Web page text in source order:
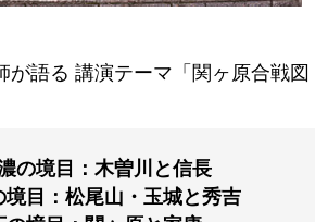
information and to appl
ヶ原の舞台へ！クラブツ